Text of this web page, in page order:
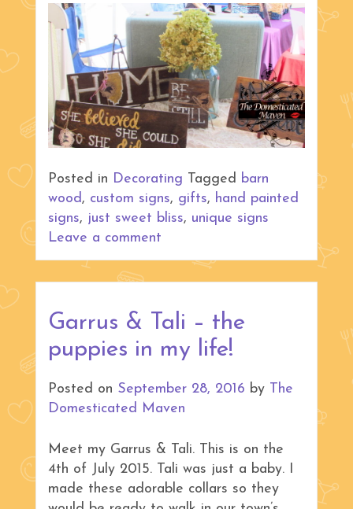
Posted in Decorating Tagged barn
wood, custom signs, gifts, hand painted
signs, just sweet bliss, unique signs
Leave a comment
Garrus & Tali – the
puppies in my life!
Posted on September 28, 2016 by The
Domesticated Maven
Meet my Garrus & Tali. This is on the
4th of July 2015. Tali was just a baby. I
made these adorable collars so they